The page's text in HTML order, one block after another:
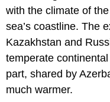
with the climate of
sea’s coastline. The
Kazakhstan and
temperate
part, shared by
much warmer.